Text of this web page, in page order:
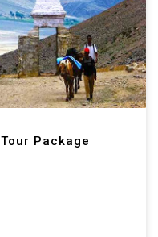
Package